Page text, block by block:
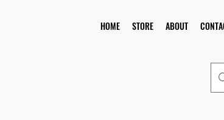
HOME STORE ABOUT